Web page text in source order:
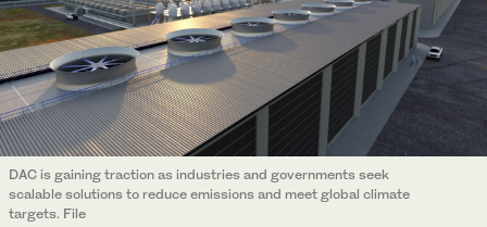
DAC is gaining traction as industries and governments seek
scalable solutions to reduce emissions and meet global climate
targets. File